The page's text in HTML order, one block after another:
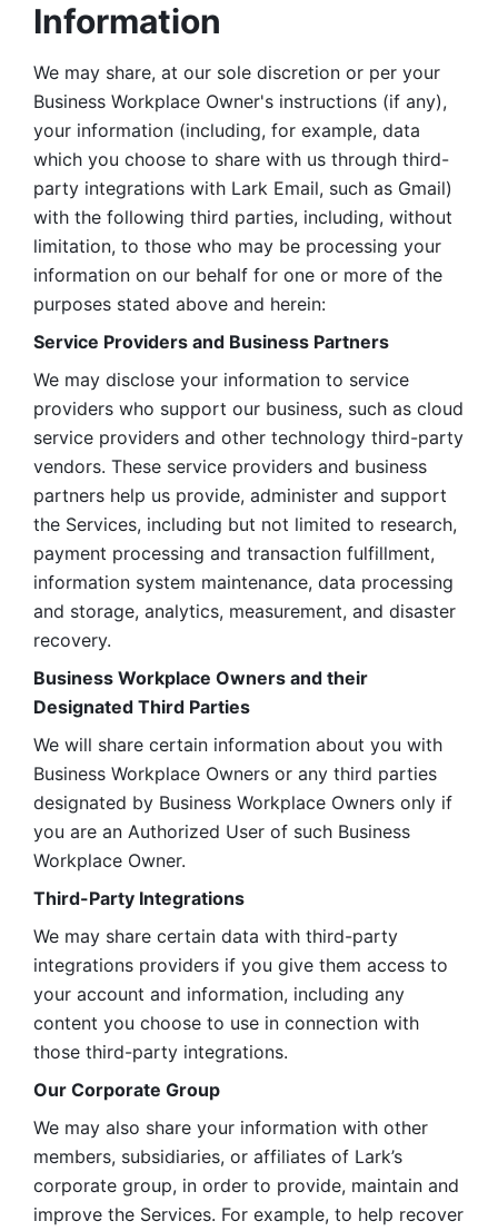
Information
We may share, at our sole discretion or per your
Business Workplace Owner's instructions (if any),
your information (including, for example, data
which you choose to share with us through third-
party integrations with Lark Email, such as Gmail)
with the following third parties, including, without
limitation, to those who may be processing your
information on our behalf for one or more of the
purposes stated above and herein:
Service Providers and Business Partners
We may disclose your information to service
providers who support our business, such as cloud
service providers and other technology third-party
vendors. These service providers and business
partners help us provide, administer and support
the Services, including but not limited to research,
payment processing and transaction fulfillment,
information system maintenance, data processing
and storage, analytics, measurement, and disaster
recovery.
Business Workplace Owners and their
Designated Third Parties
We will share certain information about you with
Business Workplace Owners or any third parties
designated by Business Workplace Owners only if
you are an Authorized User of such Business
Workplace Owner.
Third-Party Integrations
We may share certain data with third-party
integrations providers if you give them access to
your account and information, including any
content you choose to use in connection with
those third-party integrations.
Our Corporate Group
We may also share your information with other
members, subsidiaries, or affiliates of Lark’s
corporate group, in order to provide, maintain and
improve the Services. For example, to help recover